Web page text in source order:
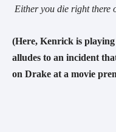
Either you die right there
(Here, Kenrick is
alludes to an incident
on Drake at a movie